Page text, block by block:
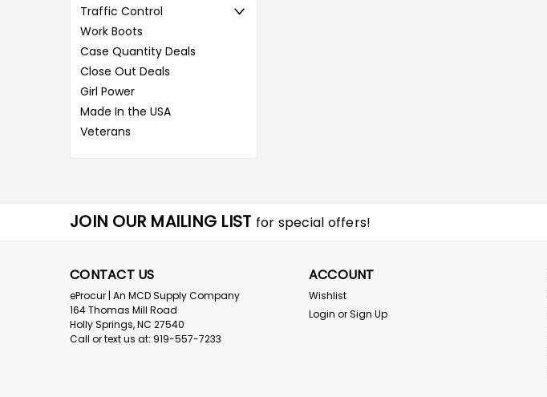
Traffic Control
Work Boots
Case Quantity Deals
Close Out Deals
Girl Power
Made In the USA
Veterans
JOIN OUR MAILING LIST for special offers!
CONTACT US
eProcur | An MCD Supply Company
164 Thomas Mill Road
Holly Springs, NC 27540
Call or text us at: 919-557-7233
ACCOUNT
Wishlist
Login orSign Up